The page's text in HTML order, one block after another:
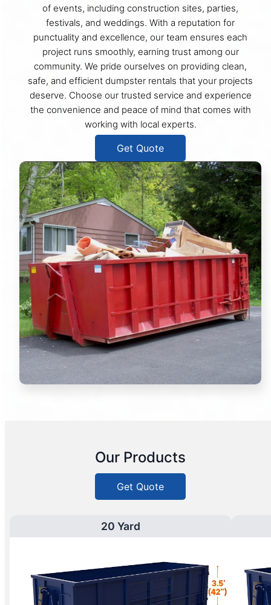
of events, including construction sites, parties,
festivals, and weddings. With a reputation for
punctuality and excellence, our team ensures each
project runs smoothly, earning trust among our
community. We pride ourselves on providing clean,
safe, and efficient dumpster rentals that your projects
deserve. Choose our trusted service and experience
the convenience and peace of mind that comes with
working with local experts.
Get Quote
Our Products
Get Quote
20 Yard